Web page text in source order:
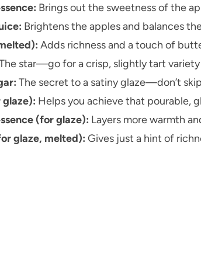
Brings out the sweetness of the
Brightens the apples and balances
Adds richness and a touch of
star—go for a crisp, slightly tart
The secret to a satiny glaze—don’t
Helps you achieve that pourable,
(for glaze): Layers more warmth
glaze, melted): Gives just a hint of